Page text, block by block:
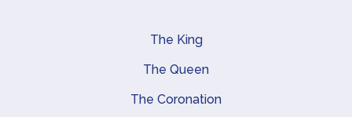
Main navigation
The King
The Queen
The Coronation